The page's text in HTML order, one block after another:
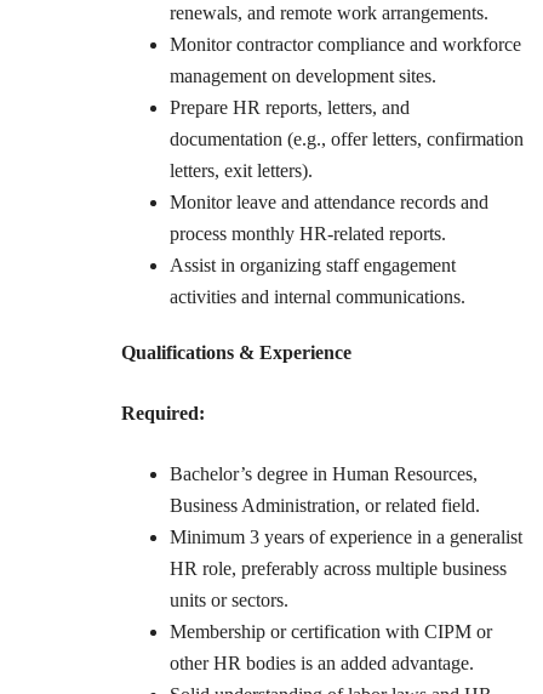
renewals, and remote work arrangements.
Monitor contractor compliance and workforce
management on development sites.
Prepare HR reports, letters, and
documentation (e.g., offer letters, confirmation
letters, exit letters).
Monitor leave and attendance records and
process monthly HR-related reports.
Assist in organizing staff engagement
activities and internal communications.
Qualifications & Experience
Required:
Bachelor’s degree in Human Resources,
Business Administration, or related field.
Minimum 3 years of experience in a generalist
HR role, preferably across multiple business
units or sectors.
Membership or certification with CIPM or
other HR bodies is an added advantage.